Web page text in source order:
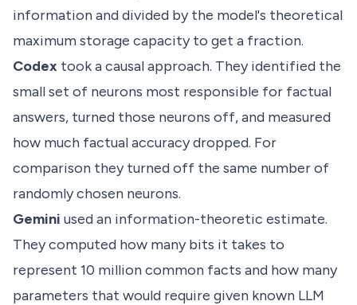
information and divided by the model's theoretical
maximum storage capacity to get a fraction.
Codex took a causal approach. They identified the
small set of neurons most responsible for factual
answers, turned those neurons off, and measured
how much factual accuracy dropped. For
comparison they turned off the same number of
randomly chosen neurons.
Gemini used an information-theoretic estimate.
They computed how many bits it takes to
represent 10 million common facts and how many
parameters that would require given known LLM